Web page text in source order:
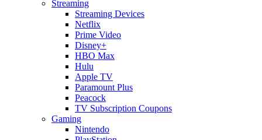
Streaming
Streaming Devices
Netflix
Prime Video
Disney+
HBO Max
Hulu
Apple TV
Paramount Plus
Peacock
TV Subscription Coupons
Gaming
Nintendo